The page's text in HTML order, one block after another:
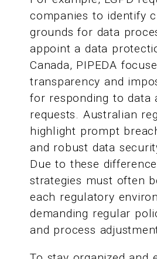
companies to identify
grounds for data
appoint a data
Canada, PIPEDA
transparency and
for responding to data
requests. Australian
highlight prompt
and robust data
Due to these
strategies must often
each regulatory
demanding regular
and process